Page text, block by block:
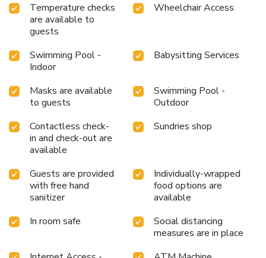
Temperature checks
are available to
guests
Wheelchair Access
Swimming Pool -
Indoor
Babysitting Services
Masks are available
to guests
Swimming Pool -
Outdoor
Contactless check-
in and check-out are
available
Sundries shop
Guests are provided
with free hand
sanitizer
Individually-wrapped
food options are
available
In room safe
Social distancing
measures are in place